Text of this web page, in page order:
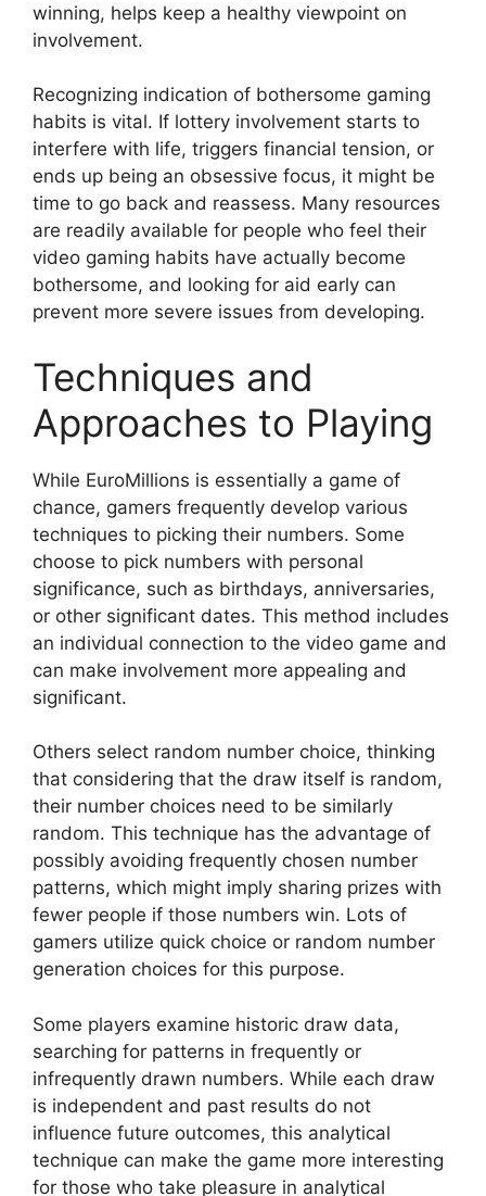
winning, helps keep a healthy viewpoint on
involvement.
Recognizing indication of bothersome gaming
habits is vital. If lottery involvement starts to
interfere with life, triggers financial tension, or
ends up being an obsessive focus, it might be
time to go back and reassess. Many resources
are readily available for people who feel their
video gaming habits have actually become
bothersome, and looking for aid early can
prevent more severe issues from developing.
Techniques and
Approaches to Playing
While EuroMillions is essentially a game of
chance, gamers frequently develop various
techniques to picking their numbers. Some
choose to pick numbers with personal
significance, such as birthdays, anniversaries,
or other significant dates. This method includes
an individual connection to the video game and
can make involvement more appealing and
significant.
Others select random number choice, thinking
that considering that the draw itself is random,
their number choices need to be similarly
random. This technique has the advantage of
possibly avoiding frequently chosen number
patterns, which might imply sharing prizes with
fewer people if those numbers win. Lots of
gamers utilize quick choice or random number
generation choices for this purpose.
Some players examine historic draw data,
searching for patterns in frequently or
infrequently drawn numbers. While each draw
is independent and past results do not
influence future outcomes, this analytical
technique can make the game more interesting
for those who take pleasure in analytical